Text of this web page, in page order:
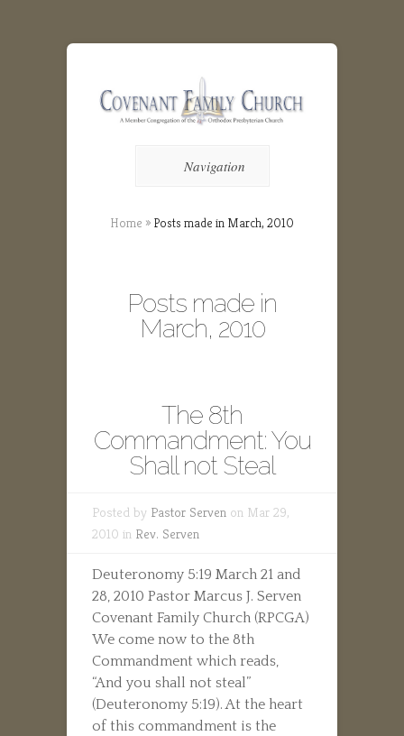
Navigation
Home » Posts made in March, 2010
Posts made in
March, 2010
The 8th
Commandment: You
Shall not Steal
Posted by Pastor Serven on Mar 29,
2010 in Rev. Serven
Deuteronomy 5:19 March 21 and
28, 2010 Pastor Marcus J. Serven
Covenant Family Church (RPCGA)
We come now to the 8th
Commandment which reads,
“And you shall not steal”
(Deuteronomy 5:19). At the heart
of this commandment is the